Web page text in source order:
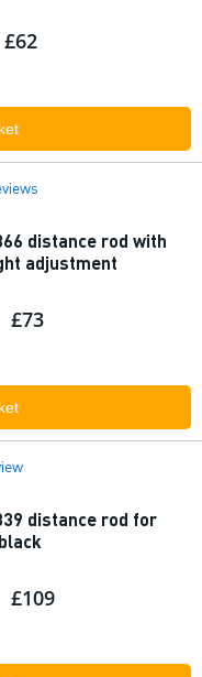
£62
distance rod with
adjustment
£73
distance rod for
£109